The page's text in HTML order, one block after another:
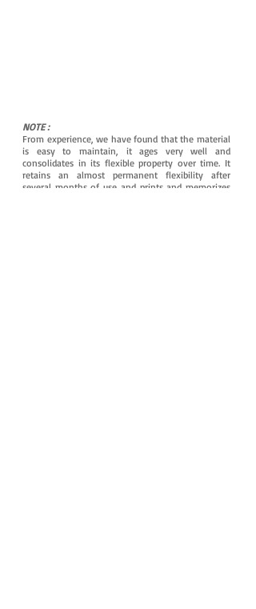
NOTE :
From experience, we have found that the material
is easy to maintain, it ages very well and
consolidates in its flexible property over time. It
retains an almost permanent flexibility after
several months of use and prints and memorizes